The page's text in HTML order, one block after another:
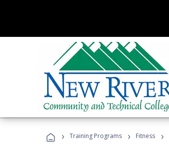
› Training Programs › Fitness ›